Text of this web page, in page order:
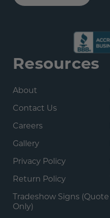
Resources
About
Contact Us
Careers
Gallery
Privacy Policy
Return Policy
Tradeshow Signs (Quote
Only)